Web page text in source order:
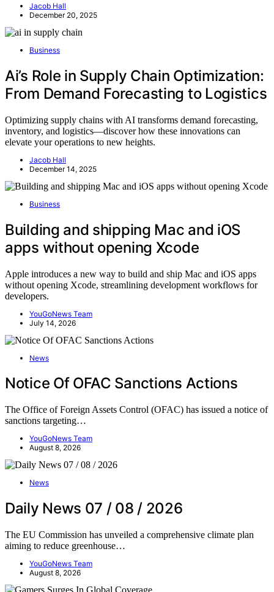
Jacob Hall
December 20, 2025
Business
Ai’s Role in Supply Chain Optimization:
From Demand Forecasting to Logistics
Optimizing supply chains with AI transforms demand forecasting,
inventory, and logistics—discover how these innovations can
elevate your operations to new heights.
Jacob Hall
December 14, 2025
Business
Building and shipping Mac and iOS
apps without opening Xcode
Apple introduces a new way to build and ship Mac and iOS apps
without opening Xcode, streamlining development workflows for
developers.
YouGoNews Team
July 14, 2026
News
Notice Of OFAC Sanctions Actions
The Office of Foreign Assets Control (OFAC) has issued a notice of
sanctions targeting…
YouGoNews Team
August 8, 2026
News
Daily News 07 / 08 / 2026
The EU Commission has unveiled a comprehensive climate plan
aiming to reduce greenhouse…
YouGoNews Team
August 8, 2026